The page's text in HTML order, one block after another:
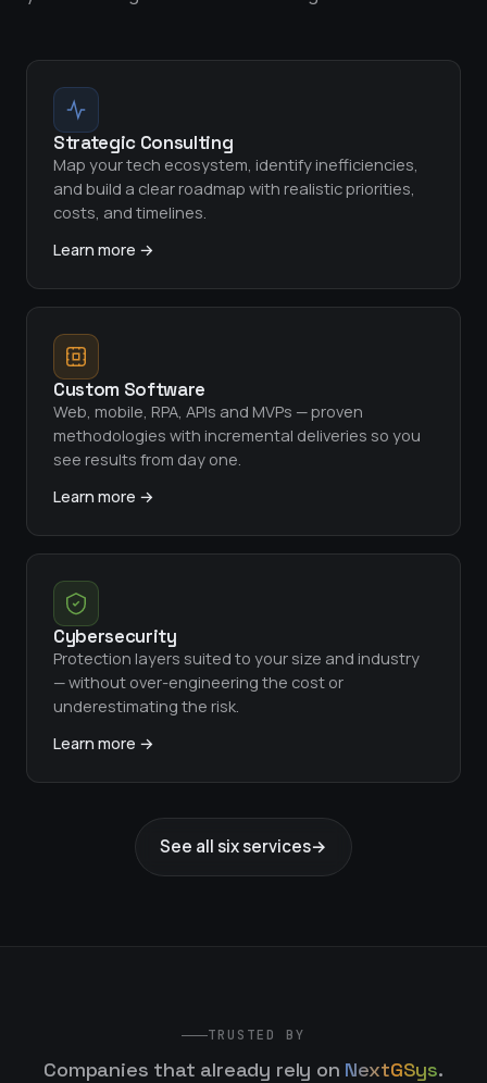
Strategic Consulting
Map your tech ecosystem, identify inefficiencies,
and build a clear roadmap with realistic priorities,
costs, and timelines.
Learn more →
Custom Software
Web, mobile, RPA, APIs and MVPs — proven
methodologies with incremental deliveries so you
see results from day one.
Learn more →
Cybersecurity
Protection layers suited to your size and industry
— without over-engineering the cost or
underestimating the risk.
Learn more →
See all six services→
TRUSTED BY
Companies that already rely on NextGSys.